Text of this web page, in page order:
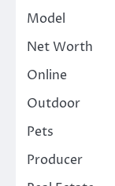
Model
Net Worth
Online
Outdoor
Pets
Producer